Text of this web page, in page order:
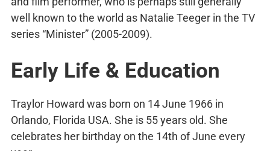
well known to the world as Natalie Teeger in the TV
series “Minister” (2005-2009).
Early Life & Education
Traylor Howard was born on 14 June 1966 in
Orlando, Florida USA. She is 55 years old. She
celebrates her birthday on the 14th of June every